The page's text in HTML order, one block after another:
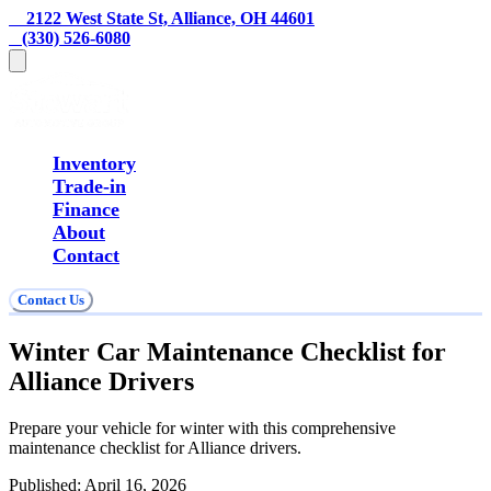
    2122 West State St, Alliance, OH 44601
   (330) 526-6080
Inventory
Trade-in
Finance
About
Contact
Contact Us
Winter Car Maintenance Checklist for
Alliance Drivers
Prepare your vehicle for winter with this comprehensive
maintenance checklist for Alliance drivers.
Published: April 16, 2026